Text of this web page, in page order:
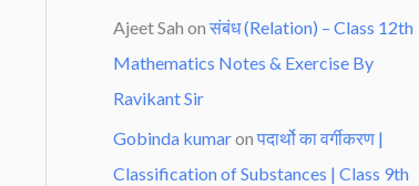
Ajeet Sah on संबंध (Relation) – Class 12th
Mathematics Notes & Exercise By
Ravikant Sir
Gobinda kumaron पदार्थो का वर्गीकरण |
Classification of Substances | Class 9th